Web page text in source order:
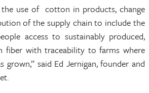
use of cotton in products, change
of the supply chain to include the
access to sustainably produced,
fiber with traceability to farms where
grown,” said Ed Jernigan, founder and